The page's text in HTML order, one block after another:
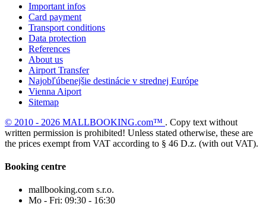
Important infos
Card payment
Transport conditions
Data protection
References
About us
Airport Transfer
Najobľúbenejšie destinácie v strednej Európe
Vienna Aiport
Sitemap
© 2010 - 2026 MALLBOOKING.com™ . Copy text without
written permission is prohibited! Unless stated otherwise, these are
the prices exempt from VAT according to § 46 D.z. (with out VAT).
Booking centre
mallbooking.com s.r.o.
Mo - Fri: 09:30 - 16:30